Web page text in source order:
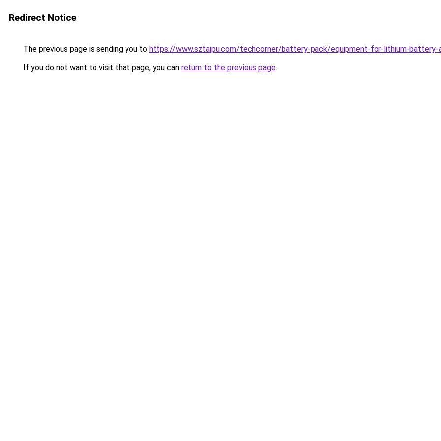
Redirect Notice
The previous page is sending you to https://www.sztaipu.com/techcorner/battery-pack/equipment-for-lithium-
If you do not want to visit that page, you can return to the previous page.